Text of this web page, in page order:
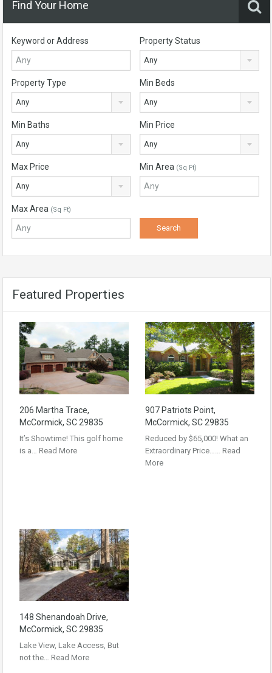
Find Your Home
Keyword or Address Property Status
Any
Property Type
Any
Min Beds
Any
Min Baths
Any
Min Price
Any
Max Price
Any
Min Area (Sq Ft)
Max Area (Sq Ft)
Featured Properties
206 Martha Trace,
McCormick, SC 29835
It’s Showtime! This golf home
is a… Read More
907 Patriots Point,
McCormick, SC 29835
Reduced by $65,000! What an
Extraordinary Price…… Read
More
148 Shenandoah Drive,
McCormick, SC 29835
Lake View, Lake Access, But
not the… Read More